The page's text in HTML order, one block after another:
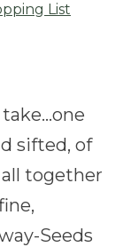
List
sifted, of
all together
Seeds